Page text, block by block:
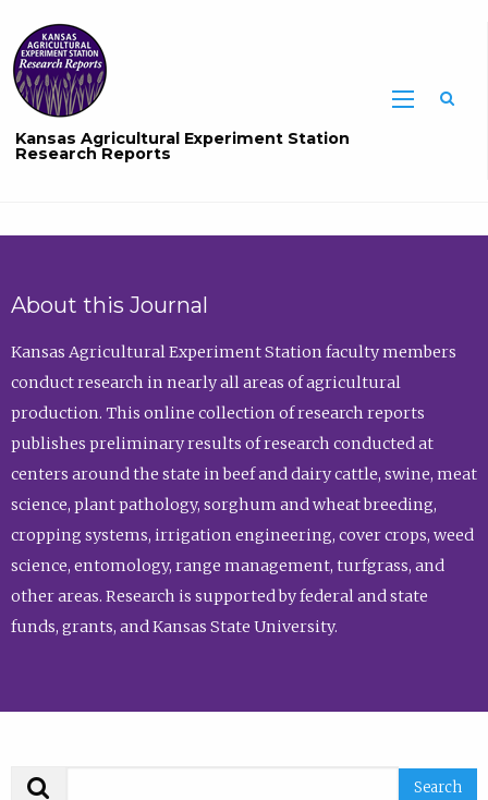
Kansas Agricultural Experiment Station
Research Reports
About this Journal
Kansas Agricultural Experiment Station faculty members
conduct research in nearly all areas of agricultural
production. This online collection of research reports
publishes preliminary results of research conducted at
centers around the state in beef and dairy cattle, swine, meat
science, plant pathology, sorghum and wheat breeding,
cropping systems, irrigation engineering, cover crops, weed
science, entomology, range management, turfgrass, and
other areas. Research is supported by federal and state
funds, grants, and Kansas State University.